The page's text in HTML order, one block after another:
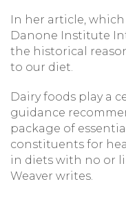
In her article,
Danone Institute
the historical
to our diet.
Dairy foods play a
guidance
package of
constituents for
in diets with no or
Weaver writes.